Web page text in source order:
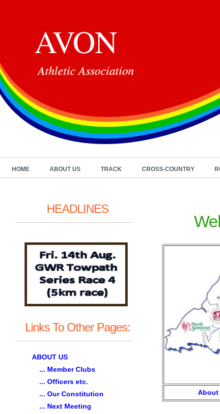
AVON
Athletic Association
HOME ABOUT US TRACK CROSS-COUNTRY
About
HEADLINES
Links To Other Pages:
ABOUT US
... Member Clubs
... Officers etc.
... Our Constitution
... Next Meeting